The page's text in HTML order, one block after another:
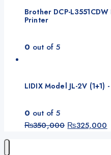
Brother DCP-
Printer
0 out of 5
LIDIX Model JL-2V (1+1)
0 out of 5
₨350,000 Original
₨325,000